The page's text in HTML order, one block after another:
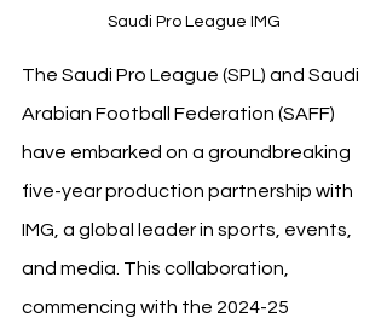
Saudi Pro League IMG
The Saudi Pro League (SPL) and Saudi
Arabian Football Federation (SAFF)
have embarked on a groundbreaking
five-year production partnership with
IMG, a global leader in sports, events,
and media. This collaboration,
commencing with the 2024-25